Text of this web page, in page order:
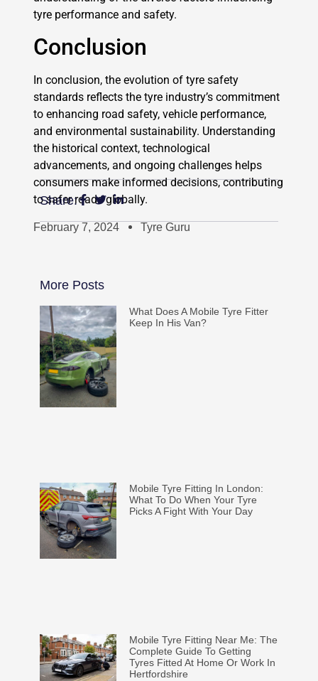
tyre performance and safety.
Conclusion
In conclusion, the evolution of tyre safety
standards reflects the tyre industry’s commitment
to enhancing road safety, vehicle performance,
and environmental sustainability. Understanding
the historical context, technological
advancements, and ongoing challenges helps
consumers make informed decisions, contributing
to safer roads globally.
February 7, 2024 Tyre Guru
Share:
More Posts
What Does A Mobile Tyre Fitter
Keep In His Van?
Mobile Tyre Fitting In London:
What To Do When Your Tyre
Picks A Fight With Your Day
Mobile Tyre Fitting Near Me: The
Complete Guide To Getting
Tyres Fitted At Home Or Work In
Hertfordshire